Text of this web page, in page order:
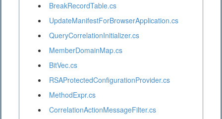
BreakRecordTable.cs
UpdateManifestForBrowserApplication.cs
QueryCorrelationInitializer.cs
MemberDomainMap.cs
BitVec.cs
RSAProtectedConfigurationProvider.cs
MethodExpr.cs
CorrelationActionMessageFilter.cs